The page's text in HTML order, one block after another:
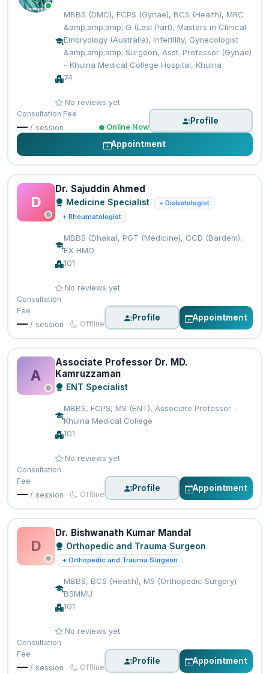
MBBS (DMC), FCPS (Gynae), BCS (Health), MRC
&amp;amp;amp; G (Last Part), Masters in Clinical
Embryology (Australia), Infertility, Gynecologist
&amp;amp;amp; Surgeon, Asst. Professor (Gynae)
- Khulna Medical College Hospital, Khulna
74
No reviews yet
Consultation Fee
— / session Online Now
Profile
Appointment
D
Dr. Sajuddin Ahmed
Medicine Specialist
+ Diabetologist
+ Rheumatologist
MBBS (Dhaka), PGT (Medicine), CCD (Bardem),
EX HMO
101
No reviews yet
Consultation
Fee
— / session Offline
Profile Appointment
A
Associate Professor Dr. MD.
Kamruzzaman
ENT Specialist
MBBS, FCPS, MS (ENT), Associate Professor -
Khulna Medical College
101
No reviews yet
Consultation
Fee
— / session Offline
Profile Appointment
D
Dr. Bishwanath Kumar Mandal
Orthopedic and Trauma Surgeon
+ Orthopedic and Trauma Surgeon
MBBS, BCS (Health), MS (Orthopedic Surgery)
BSMMU
101
No reviews yet
Consultation
Fee
— / session Offline
Profile Appointment